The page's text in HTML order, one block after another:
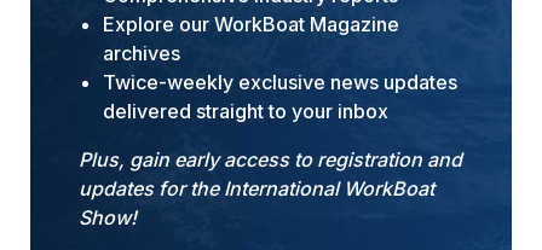
Explore our WorkBoat Magazine
archives
Twice-weekly exclusive news updates
delivered straight to your inbox
Plus, gain early access to registration and
updates for the International WorkBoat
Show!